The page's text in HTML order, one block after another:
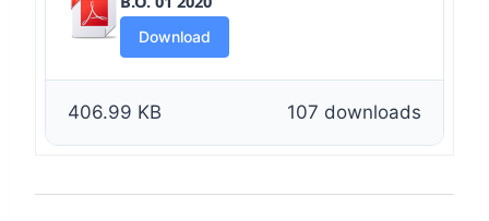
Download
107 downloads
406.99 KB